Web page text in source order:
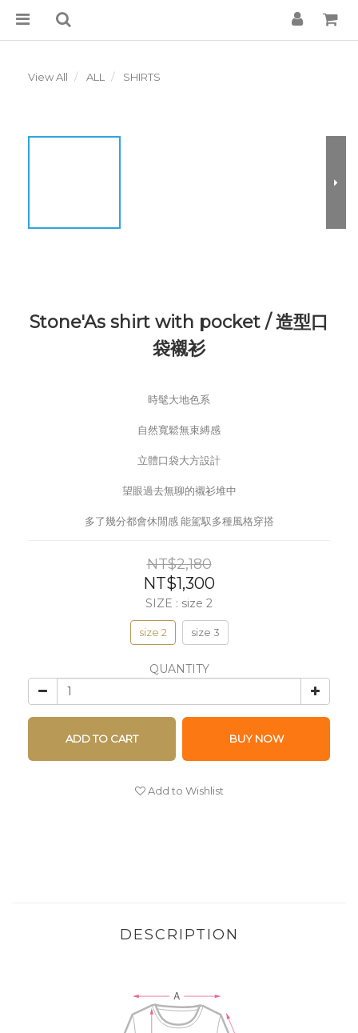
View All ALL SHIRTS
Stone'As shirt with pocket / 造型口
袋襯衫
時髦大地色系
自然寬鬆無束縛感
立體口袋大方設計
望眼過去無聊的襯衫堆中
多了幾分都會休閒感 能駕馭多種風格穿搭
NT$2,180
NT$1,300
SIZE : size 2
size 2 size 3
QUANTITY
ADD TO CART BUY NOW
Add to Wishlist
DESCRIPTION